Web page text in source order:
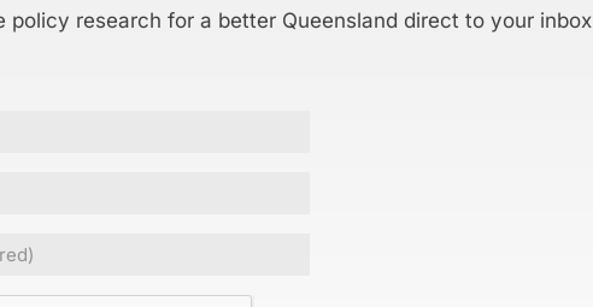
research for a better Queensland direct to your inbox